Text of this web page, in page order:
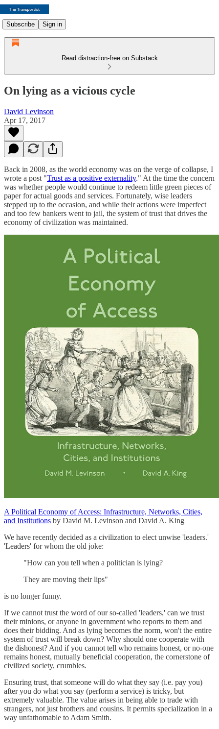
Subscribe Sign in
Read distraction-free on Substack
On lying as a vicious cycle
David Levinson
Apr 17, 2017
Back in 2008, as the world economy was on the verge of collapse, I
wrote a post "Trust as a positive externality." At the time the concern
was whether people would continue to redeem little green pieces of
paper for actual goods and services. Fortunately, wise leaders
stepped up to the occasion, and while their actions were imperfect
and too few bankers went to jail, the system of trust that drives the
economy of civilization was maintained.
A Political Economy of Access: Infrastructure, Networks, Cities,
and Institutions by David M. Levinson and David A. King
We have recently decided as a civilization to elect unwise 'leaders.'
'Leaders' for whom the old joke:
"How can you tell when a politician is lying?
They are moving their lips"
is no longer funny.
If we cannot trust the word of our so-called 'leaders,' can we trust
their minions, or anyone in government who reports to them and
does their bidding. And as lying becomes the norm, won't the entire
system of trust will break down? Why should one cooperate with
the dishonest? And if you cannot tell who remains honest, or no-one
remains honest, mutually beneficial cooperation, the cornerstone of
civilized society, crumbles.
Ensuring trust, that someone will do what they say (i.e. pay you)
after you do what you say (perform a service) is tricky, but
extremely valuable. The value arises in being able to trade with
strangers, not just brothers and cousins. It permits specialization in a
way unfathomable to Adam Smith.